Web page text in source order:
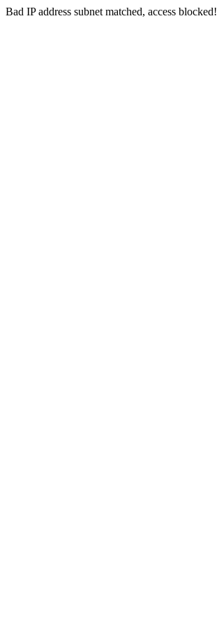
Bad IP address subnet matched, access blocked!